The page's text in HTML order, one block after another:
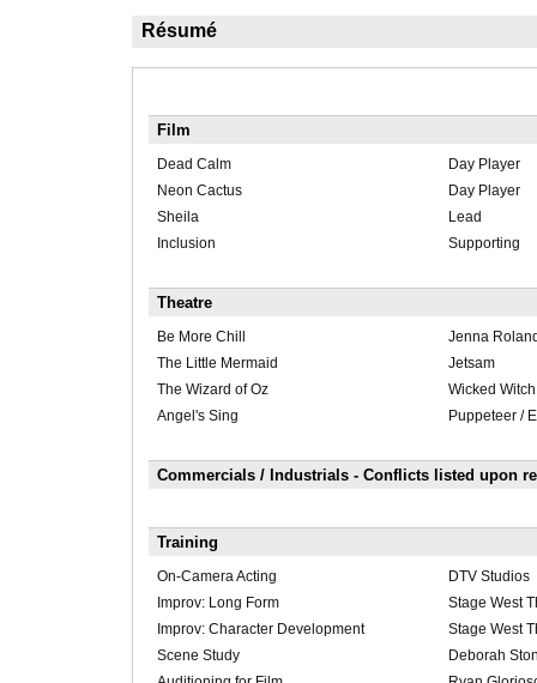
Résumé
Film
Dead Calm
Day Player
Neon Cactus
Day Player
Sheila
Lead
Inclusion
Supporting
Theatre
Be More Chill
Jenna
The Little Mermaid
Jetsam
The Wizard of Oz
Wicked
Angel's Sing
Puppeteer /
Commercials / Industrials - Conflicts listed upon
Training
On-Camera Acting
DTV Studios
Improv: Long Form
Stage West
Improv: Character Development
Stage West
Scene Study
Deborah